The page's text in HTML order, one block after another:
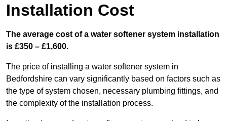
Installation Cost
The average cost of a water softener system installation
is £350 – £1,600.
The price of installing a water softener system in
Bedfordshire can vary significantly based on factors such as
the type of system chosen, necessary plumbing fittings, and
the complexity of the installation process.